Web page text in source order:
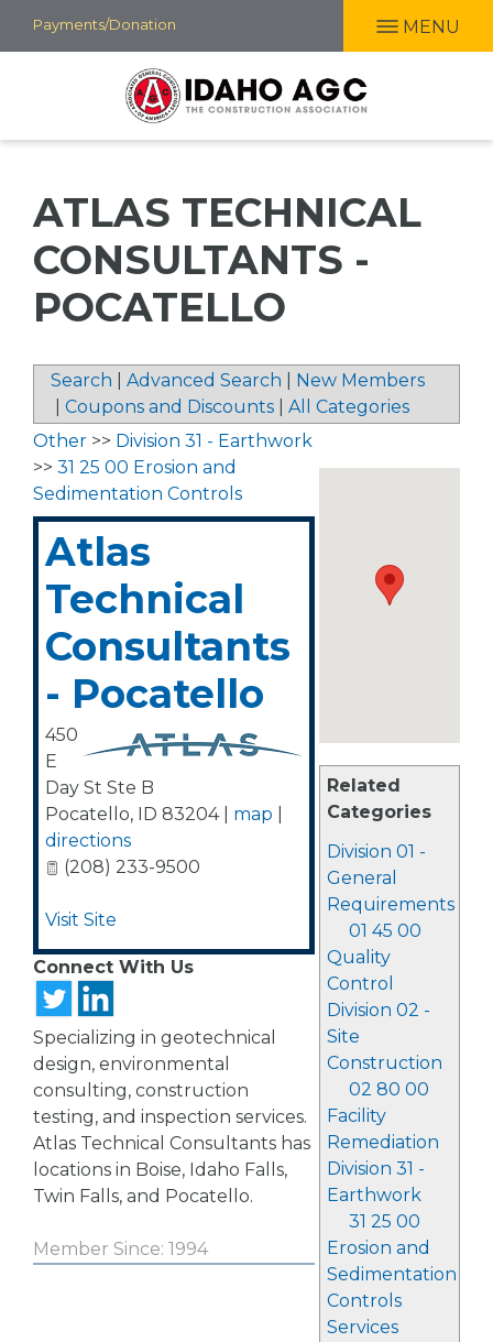
Skip
to
Payments/Donation MENU
ATLAS TECHNICAL
CONSULTANTS -
POCATELLO
Search Advanced Search
New Members
Coupons and Discounts All Categories
Related
Categories
Division 01 -
General
Requirements
01 45 00
Quality
Control
Division 02 -
Site
Construction
02 80 00
Facility
Remediation
Division 31 -
Earthwork
31 25 00
Erosion and
Sedimentation
Controls
Services
Other >> Division 31 - Earthwork
>> 31 25 00 Erosion and
Sedimentation Controls
Atlas
Technical
Consultants
- Pocatello
450
E
Day St Ste B
Pocatello, ID 83204| map
directions
(208) 233-9500
Visit Site
Connect With Us
Specializing in geotechnical
design, environmental
consulting, construction
testing, and inspection services.
Atlas Technical Consultants has
locations in Boise, Idaho Falls,
Twin Falls, and Pocatello.
Member Since: 1994